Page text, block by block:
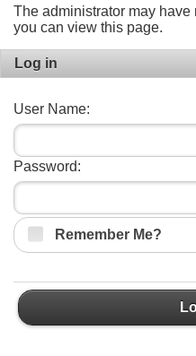
The administrator may have
you can view this page.
Log in
User Name:
Password:
Remember Me?